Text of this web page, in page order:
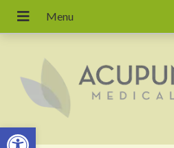
Open toolbar